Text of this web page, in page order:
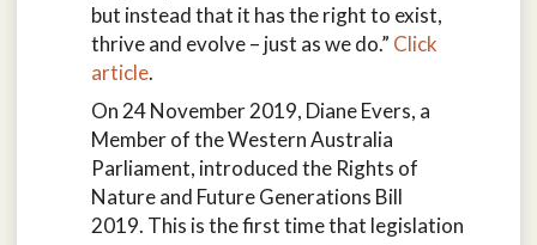
but instead that it has the right to exist,
thrive and evolve – just as we do.” Click
article.
On 24 November 2019, Diane Evers, a
Member of the Western Australia
Parliament, introduced the Rights of
Nature and Future Generations Bill
2019. This is the first time that legislation